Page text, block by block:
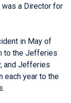
a Director for
in May of
to the Jefferies
and Jefferies
each year to the